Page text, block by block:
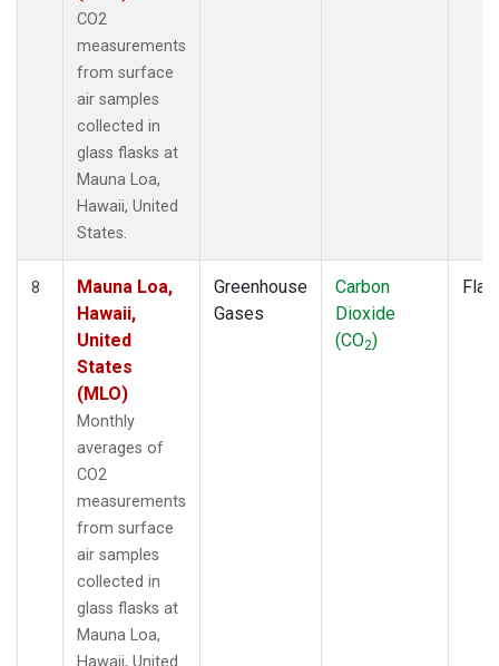
CO2
measurements
from surface
air samples
collected in
glass flasks at
Mauna Loa,
Hawaii, United
States.
8
Mauna Loa,
Hawaii,
United
States
(MLO)
Monthly
averages of
CO2
measurements
from surface
air samples
collected in
glass flasks at
Mauna Loa,
Hawaii, United
Greenhouse
Gases
Carbon
Dioxide
(CO2)